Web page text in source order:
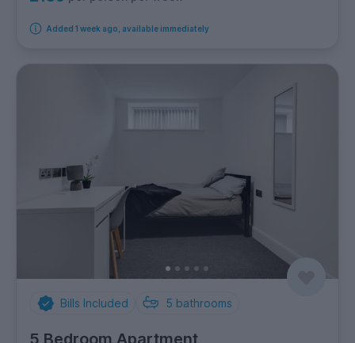
Added 1 week ago, available immediately
Bills Included 5 bathrooms